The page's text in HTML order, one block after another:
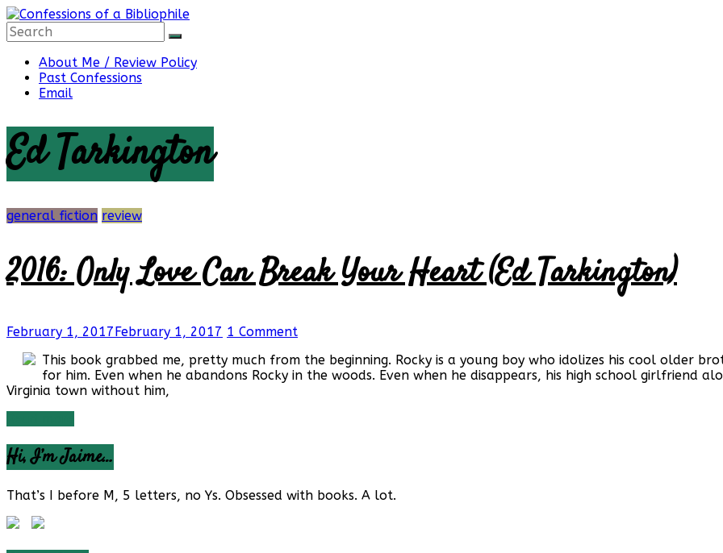
Skip
to
content
Confessions
of
a
Bibliophile
Book
a
Little
More…
About Me / Review Policy
Past Confessions
Email
Ed Tarkington
general fiction review
2016: Only Love Can Break Your Heart (Ed Tarkington)
February 1, 2017February 1, 2017 1 Comment
This book grabbed me, pretty much from the beginning. Rocky is a young boy who idolizes his cool older
for him. Even when he abandons Rocky in the woods. Even when he disappears, his high school girlfriend
Virginia town without him,
Hi, I’m Jaime…
That’s I before M, 5 letters, no Ys. Obsessed with books. A lot.